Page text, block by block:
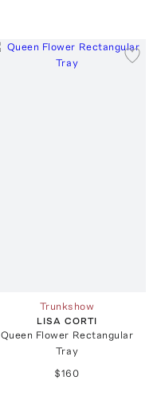
Trunkshow
LISA CORTI
Queen Flower Rectangular
Tray
$160